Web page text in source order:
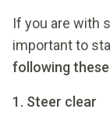
If you are with
important to
following
1. Steer clear